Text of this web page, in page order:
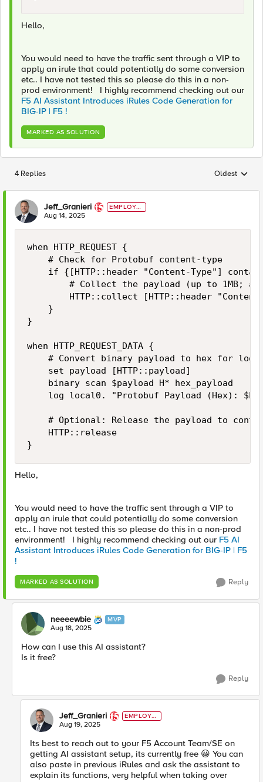
Hello,
You would need to have the traffic sent through a VIP to
apply an irule that could potentially do some conversion
etc.. I have not tested this so please do this in a non-
prod environment! I highly recommend checking out our
F5 AI Assistant Introduces iRules Code Generation for
BIG-IP | F5 !
MARKED AS SOLUTION
4 Replies Replies
Oldest
Jeff_Granieri
EMPLOYE
E
Aug 14, 2025
when HTTP_REQUEST {
    # Check for Protobuf content-type
if {[HTTP::header "Content-Type"]
# Collect the payload (up to 1MB;
HTTP::collect [HTTP::header
    }
}
when HTTP_REQUEST_DATA {
# Convert binary payload to hex for
    set payload [HTTP::payload]
    binary scan $payload H* hex_payload
log local0. "Protobuf Payload (Hex):
# Optional: Release the payload to
    HTTP::release
}
Hello,
You would need to have the traffic sent through a VIP to
apply an irule that could potentially do some conversion
etc.. I have not tested this so please do this in a non-prod
environment! I highly recommend checking out our F5 AI
Assistant Introduces iRules Code Generation for BIG-IP | F5
!
MARKED AS SOLUTION Reply
neeeewbie MVP
Aug 18, 2025
How can I use this AI assistant?
Is it free?
Reply
Jeff_Granieri
EMPLOYE
E
Aug 19, 2025
Its best to reach out to your F5 Account Team/SE on
getting AI assistant setup, its currently free 😀 You can
also paste in previous iRules and ask the assistant to
explain its functions, very helpful when taking over